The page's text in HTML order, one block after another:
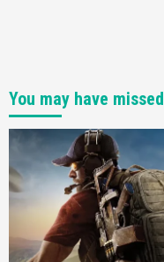
You may have missed